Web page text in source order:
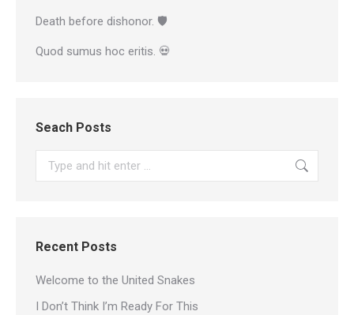
Death before dishonor. 🛡
Quod sumus hoc eritis. 💀
Seach Posts
Search:
Recent Posts
Welcome to the United Snakes
I Don’t Think I’m Ready For This